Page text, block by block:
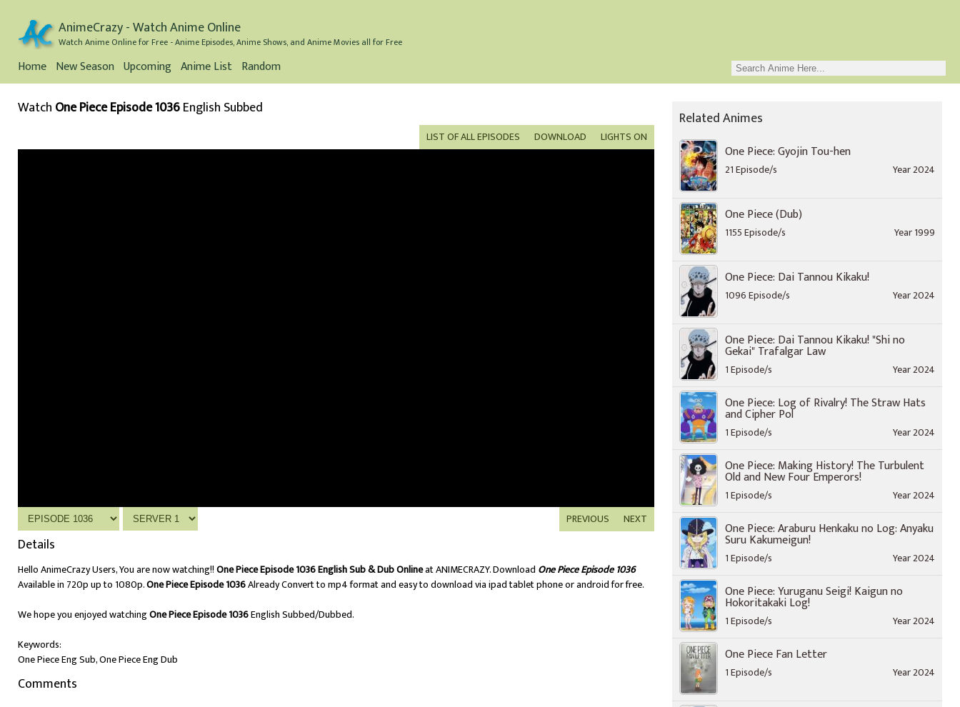
AnimeCrazy - Watch Anime Online
Watch Anime Online for Free - Anime Episodes, Anime Shows, and Anime Movies all for Free
Home New Season Upcoming Anime List Random
Watch One Piece Episode 1036English Subbed
LIGHTS ON
DOWNLOAD
LIST OF ALL EPISODES
NEXT
PREVIOUS
Details
Hello AnimeCrazy Users, You are now watching!!One Piece Episode 1036 English Sub & Dub Onlineat ANIMECRAZY. Download One Piece Episode 1036
Available in 720p up to 1080p.One Piece Episode 1036Already Convert to mp4 format and easy to download via ipad tablet phone or android for free.
We hope you enjoyed watchingOne Piece Episode 1036English Subbed/Dubbed.
Keywords:
One Piece Eng Sub, One Piece Eng Dub
Comments
Related Animes
One Piece: Gyojin Tou-hen
21 Episode/s Year 2024
One Piece (Dub)
1155 Episode/s Year 1999
One Piece: Dai Tannou Kikaku!
1096 Episode/s Year 2024
One Piece: Dai Tannou Kikaku! "Shi no
Gekai" Trafalgar Law
1 Episode/s Year 2024
One Piece: Log of Rivalry! The Straw Hats
and Cipher Pol
1 Episode/s Year 2024
One Piece: Making History! The Turbulent
Old and New Four Emperors!
1 Episode/s Year 2024
One Piece: Araburu Henkaku no Log: Anyaku
Suru Kakumeigun!
1 Episode/s Year 2024
One Piece: Yuruganu Seigi! Kaigun no
Hokoritakaki Log!
1 Episode/s Year 2024
One Piece Fan Letter
1 Episode/s Year 2024